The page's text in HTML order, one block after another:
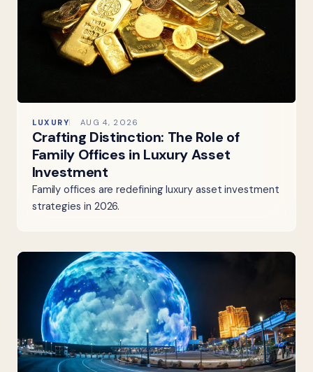
LUXURY AUG 4, 2026
Crafting Distinction: The Role of
Family Offices in Luxury Asset
Investment
Family offices are redefining luxury asset investment
strategies in 2026.